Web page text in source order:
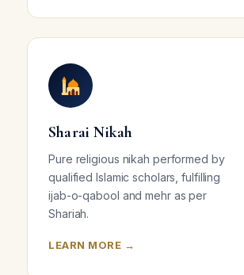
Sharai Nikah
Pure religious nikah performed by
qualified Islamic scholars, fulfilling
ijab-o-qabool and mehr as per
Shariah.
LEARN MORE →